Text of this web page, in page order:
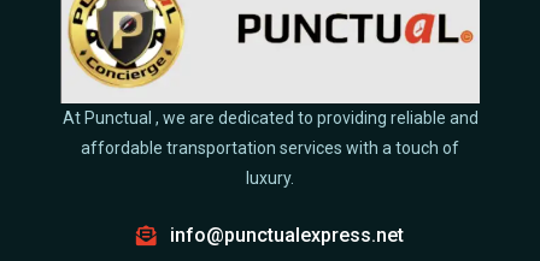
At Punctual , we are dedicated to providing reliable and
affordable transportation services with a touch of
luxury.
info@punctualexpress.net